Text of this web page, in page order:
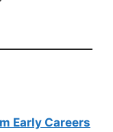
Early Careers